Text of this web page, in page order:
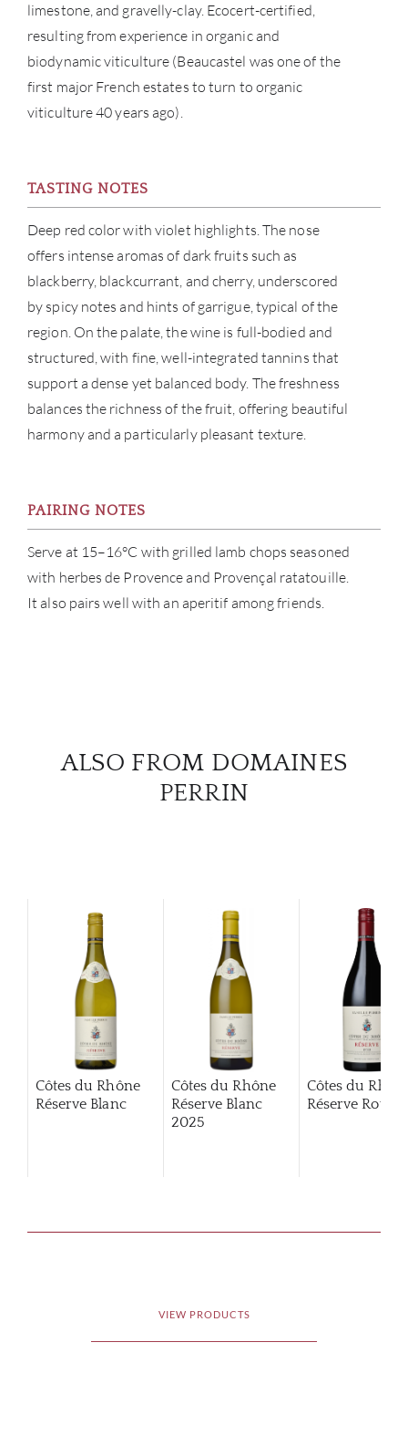
limestone, and gravelly-clay. Ecocert-certified,
resulting from experience in organic and
biodynamic viticulture (Beaucastel was one of the
first major French estates to turn to organic
viticulture 40 years ago).
TASTING NOTES
Deep red color with violet highlights. The nose
offers intense aromas of dark fruits such as
blackberry, blackcurrant, and cherry, underscored
by spicy notes and hints of garrigue, typical of the
region. On the palate, the wine is full-bodied and
structured, with fine, well-integrated tannins that
support a dense yet balanced body. The freshness
balances the richness of the fruit, offering beautiful
harmony and a particularly pleasant texture.
PAIRING NOTES
Serve at 15–16°C with grilled lamb chops seasoned
with herbes de Provence and Provençal ratatouille.
It also pairs well with an aperitif among friends.
ALSO FROM DOMAINES
PERRIN
Côtes du Rhône
Réserve Blanc
Côtes du Rhône
Réserve Blanc
2025
Côtes du
Réserve Rouge
VIEW PRODUCTS